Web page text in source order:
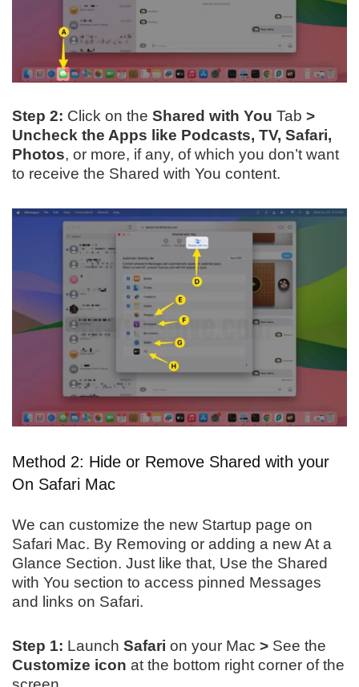
Step 2: Click on the Shared with You Tab >
Uncheck the Apps like Podcasts, TV, Safari,
Photos, or more, if any, of which you don’t want
to receive the Shared with You content.
Method 2: Hide or Remove Shared with your
On Safari Mac
We can customize the new Startup page on
Safari Mac. By Removing or adding a new At a
Glance Section. Just like that, Use the Shared
with You section to access pinned Messages
and links on Safari.
Step 1: Launch Safari on your Mac > See the
Customize icon at the bottom right corner of the